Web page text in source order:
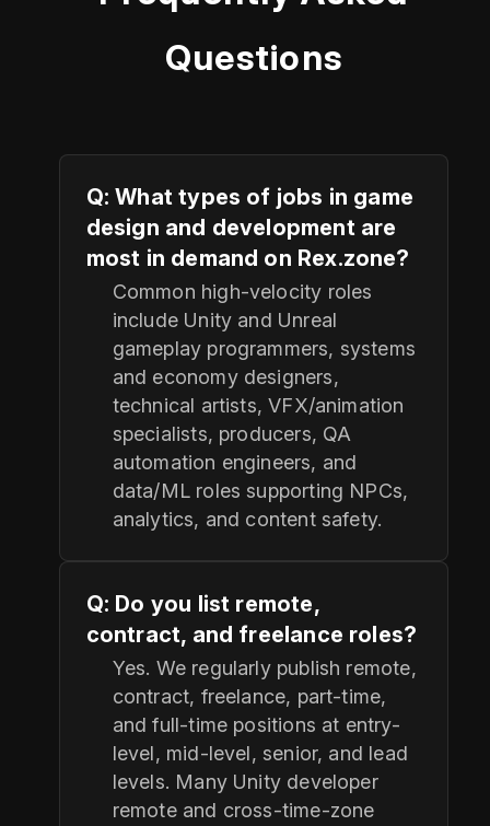
Questions
Q: What types of jobs in game
design and development are
most in demand on Rex.zone?
Common high-velocity roles
include Unity and Unreal
gameplay programmers, systems
and economy designers,
technical artists, VFX/animation
specialists, producers, QA
automation engineers, and
data/ML roles supporting NPCs,
analytics, and content safety.
Q: Do you list remote,
contract, and freelance roles?
Yes. We regularly publish remote,
contract, freelance, part-time,
and full-time positions at entry-
level, mid-level, senior, and lead
levels. Many Unity developer
remote and cross-time-zone